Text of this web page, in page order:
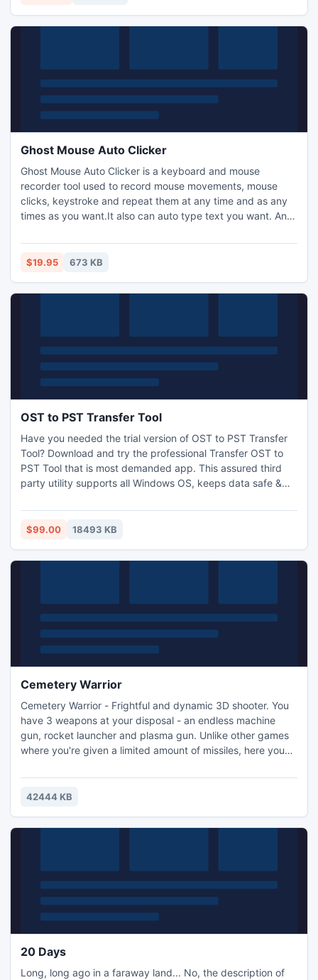
Ghost Mouse Auto Clicker
Ghost Mouse Auto Clicker is a keyboard and mouse
recorder tool used to record mouse movements, mouse
clicks, keystroke and repeat them at any time and as any
times as you want.It also can auto type text you want. And
screen.
$19.95 673 KB
OST to PST Transfer Tool
Have you needed the trial version of OST to PST Transfer
Tool? Download and try the professional Transfer OST to
PST Tool that is most demanded app. This assured third
party utility supports all Windows OS, keeps data safe &
OST Recovery Software also handles all .ost files those are
infected due to virus attack, software failure, but our
$99.00 18493 KB
Cemetery Warrior
Cemetery Warrior - Frightful and dynamic 3D shooter. You
have 3 weapons at your disposal - an endless machine
gun, rocket launcher and plasma gun. Unlike other games
where you're given a limited amount of missiles, here you
fly off, pound on the walls and hang from the fence!
42444 KB
20 Days
Long, long ago in a faraway land... No, the description of